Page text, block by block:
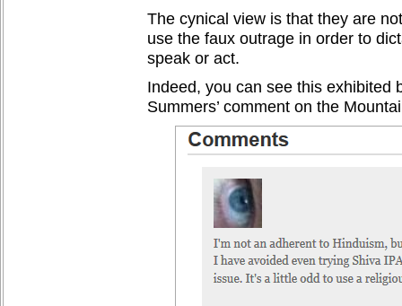
The cynical view is that they are
use the faux outrage in order to
speak or act.
Indeed, you can see this exhibited
Summers’ comment on the